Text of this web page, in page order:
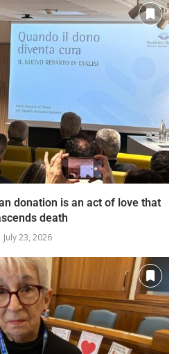
donation is an act of love that
death
July 23, 2026